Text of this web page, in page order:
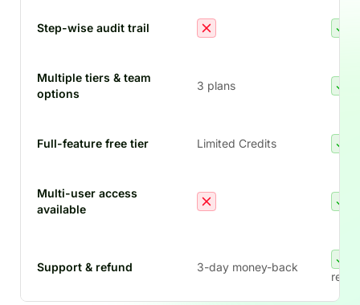
Step-wise audit trail
Multiple tiers & team
options
3 plans
Full-feature free tier Limited Credits
Multi-user access
available
Support & refund 3-day money-back